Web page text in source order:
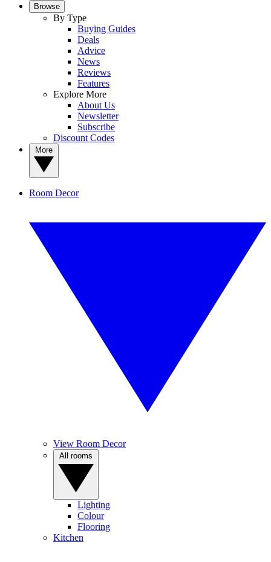
Browse
By Type
Buying Guides
Deals
Advice
News
Reviews
Features
Explore More
About Us
Newsletter
Subscribe
Discount Codes
Room Decor
View Room Decor
Lighting
Colour
Flooring
Kitchen